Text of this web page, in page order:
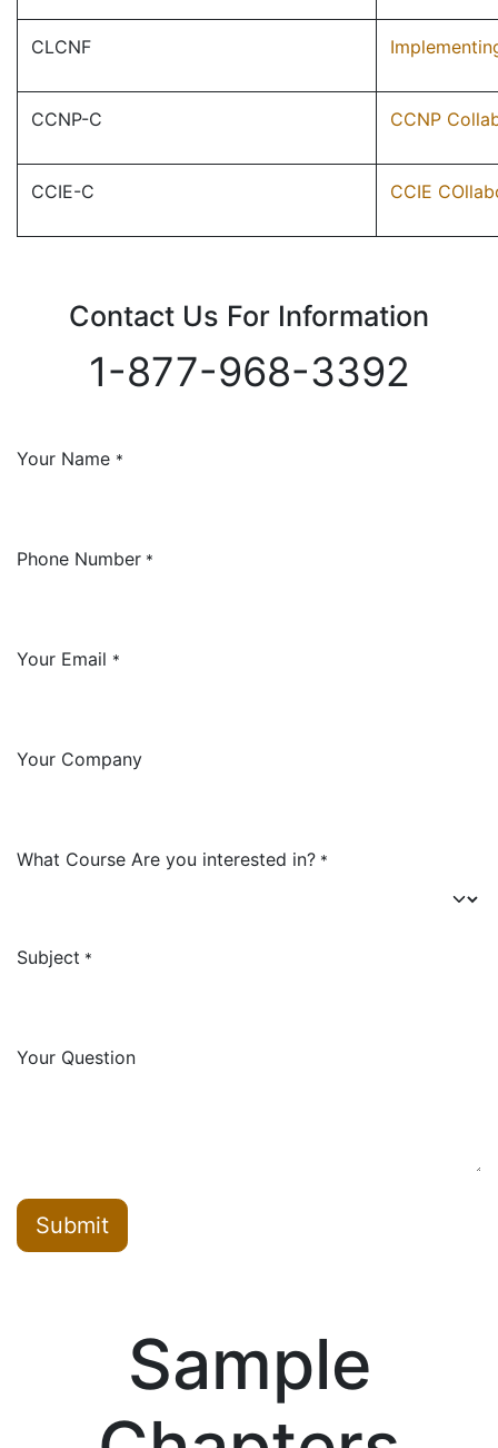
CLCNF
CCNP-C CCNP
CCIE-C CCIE
Contact Us For Information
1-877-968-3392
Your Name *
Phone Number *
Your Email *
Your Company
What Course Are you interested in? *
Subject *
Your Question
Submit
Sample